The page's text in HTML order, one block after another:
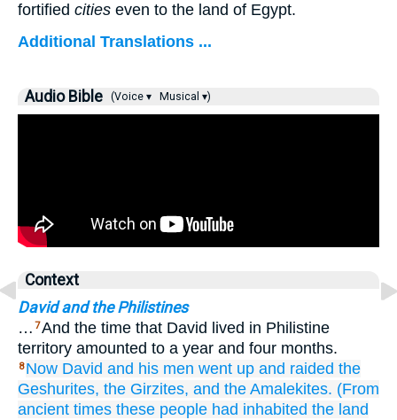
fortified cities even to the land of Egypt.
Additional Translations ...
Audio Bible (Voice ▾ Musical ▾)
Context
David and the Philistines
… 7And the time that David lived in Philistine
territory amounted to a year and four months.
8 Now David and his men went up and raided the
Geshurites, the Girzites, and the Amalekites. (From
ancient times these people had inhabited the land